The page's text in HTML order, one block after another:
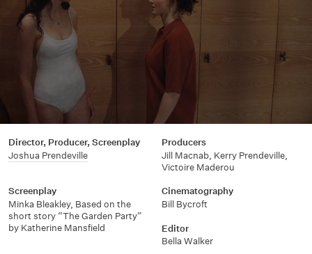
Director, Producer, Screenplay
Joshua Prendeville
Producers
Jill Macnab, Kerry Prendeville,
Victoire Maderou
Screenplay
Minka Bleakley, Based on the
short story “The Garden Party”
by Katherine Mansfield
Cinematography
Bill Bycroft
Editor
Bella Walker